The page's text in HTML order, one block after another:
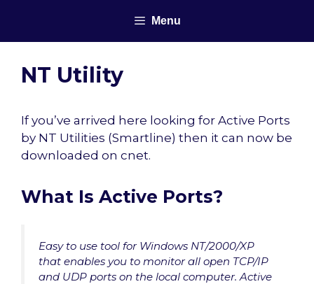
content
Menu
NT Utility
If you’ve arrived here looking for Active Ports
by NT Utilities (Smartline) then it can now be
downloaded on cnet.
What Is Active Ports?
Easy to use tool for Windows NT/2000/XP
that enables you to monitor all open TCP/IP
and UDP ports on the local computer. Active